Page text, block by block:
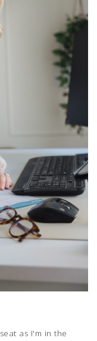
as I'm in the